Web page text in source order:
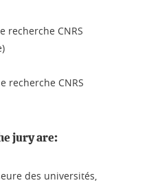
recherche CNRS
recherche CNRS
jury are:
des universités,